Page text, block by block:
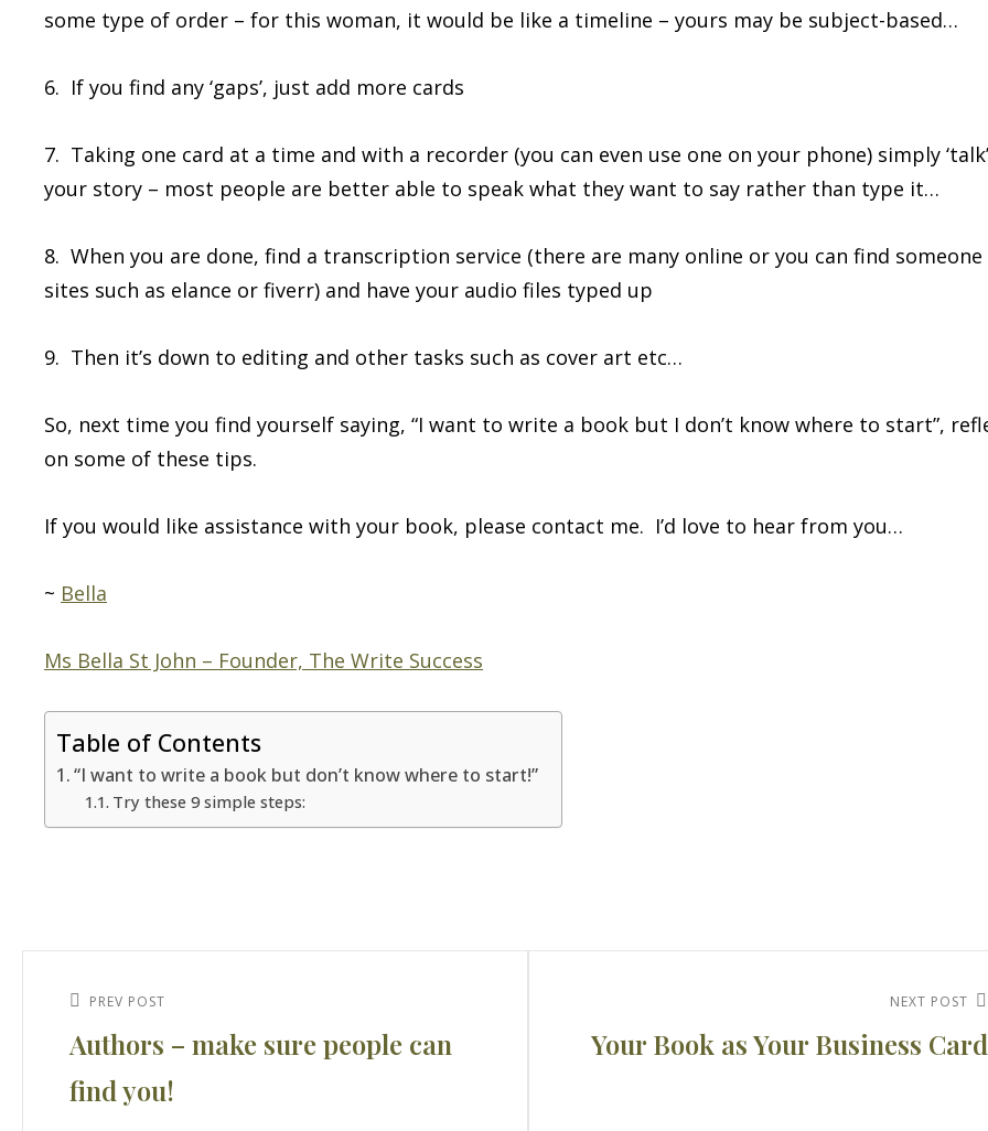
some type of order – for this woman, it would be like a timeline – yours may be subject-based…
6. If you find any ‘gaps’, just add more cards
7. Taking one card at a time and with a recorder (you can even use one on your phone) simply ‘talk’
your story – most people are better able to speak what they want to say rather than type it…
8. When you are done, find a transcription service (there are many online or you can find someone
sites such as elance or fiverr) and have your audio files typed up
9. Then it’s down to editing and other tasks such as cover art etc…
So, next time you find yourself saying, “I want to write a book but I don’t know where to start”,
on some of these tips.
If you would like assistance with your book, please contact me. I’d love to hear from you…
~ Bella
Ms Bella St John – Founder, The Write Success
Table of Contents
“I want to write a book but don’t know where to start!”
Try these 9 simple steps:
navigation
Previous
Post
PREV POST
Authors – make sure people can
find you!
Post
NEXT POST
Your Book as Your Business Card